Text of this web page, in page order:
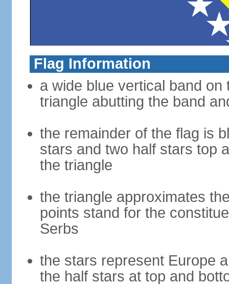
Flag Information
a wide blue vertical band
triangle abutting the band
the remainder of the flag is
stars and two half stars top
the triangle
the triangle approximates
points stand for the
Serbs
the stars represent Europe
the half stars at top and